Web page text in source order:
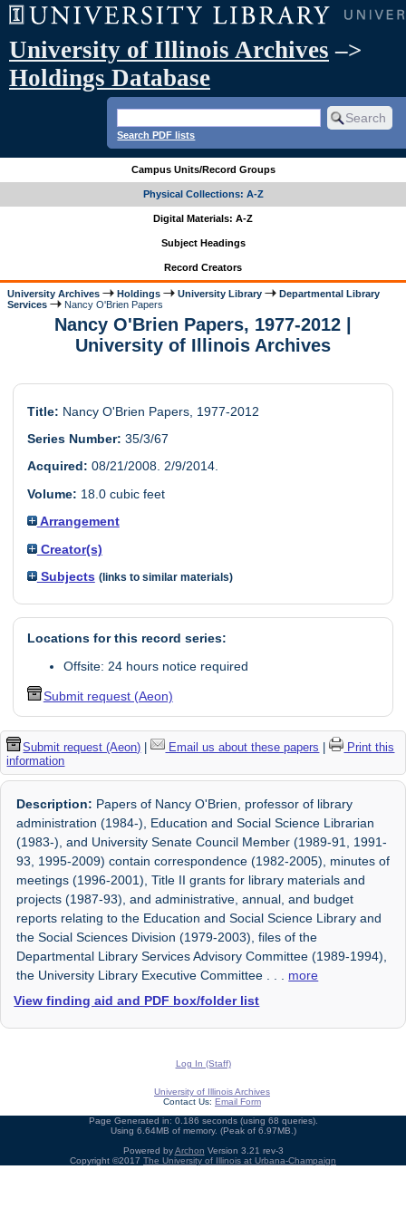
University of Illinois Archives –>
Holdings Database
Search PDF lists
Campus Units/Record Groups
Physical Collections: A-Z
Digital Materials: A-Z
Subject Headings
Record Creators
University Archives Holdings University Library
Departmental Library
Services
Nancy O'Brien Papers
Nancy O'Brien Papers, 1977-2012 |
University of Illinois Archives
Title: Nancy O'Brien Papers, 1977-2012
Series Number: 35/3/67
Acquired: 08/21/2008. 2/9/2014.
Volume: 18.0 cubic feet
Arrangement
Creator(s)
Subjects (links to similar materials)
Locations for this record series:
Offsite: 24 hours notice required
Submit request (Aeon)
Submit request (Aeon) | Email us about these papers |
Print this
information
Description: Papers of Nancy O'Brien, professor of library
administration (1984-), Education and Social Science Librarian
(1983-), and University Senate Council Member (1989-91, 1991-
93, 1995-2009) contain correspondence (1982-2005), minutes of
meetings (1996-2001), Title II grants for library materials and
projects (1987-93), and administrative, annual, and budget
reports relating to the Education and Social Science Library and
the Social Sciences Division (1979-2003), files of the
Departmental Library Services Advisory Committee (1989-1994),
the University Library Executive Committee
more
View finding aid and PDF box/folder list
Log In (Staff)
University of Illinois Archives
Contact Us: Email Form
Page Generated in: 0.186 seconds (using 68 queries).
Using 6.64MB of memory. (Peak of 6.97MB.)
Powered byArchon Version 3.21 rev-3
Copyright ©2017 The University of Illinois at Urbana-Champaign